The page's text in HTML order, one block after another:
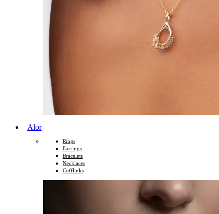
Alor
Rings
Earrings
Bracelets
Necklaces
Cufflinks